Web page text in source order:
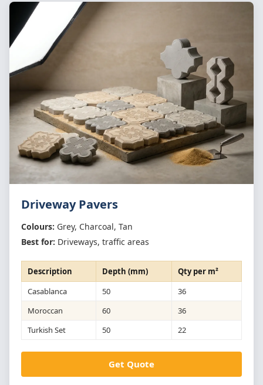
Driveway Pavers
Colours: Grey, Charcoal, Tan
Best for: Driveways, traffic areas
Description Depth (mm)
Qty per m²
Casablanca
50
36
Moroccan
60
36
Turkish Set
50 22
Get Quote